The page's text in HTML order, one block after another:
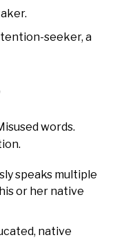
seeker, a
words.
speaks multiple
or her native
native